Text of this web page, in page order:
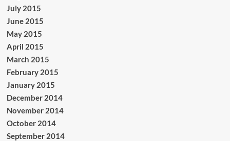
July 2015
June 2015
May 2015
April 2015
March 2015
February 2015
January 2015
December 2014
November 2014
October 2014
September 2014